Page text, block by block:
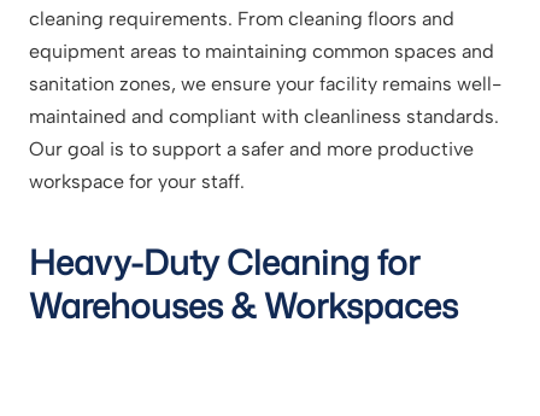
cleaning requirements. From cleaning floors and
equipment areas to maintaining common spaces and
sanitation zones, we ensure your facility remains well-
maintained and compliant with cleanliness standards.
Our goal is to support a safer and more productive
workspace for your staff.
Heavy-Duty Cleaning for
Warehouses & Workspaces